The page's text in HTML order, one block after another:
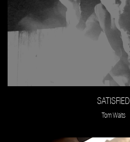
SATISFIED
Tom Waits